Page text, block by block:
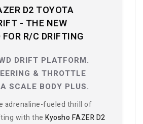
D2 TOYOTA
- THE NEW
R/C DRIFTING
DRIFT PLATFORM.
& THROTTLE
SCALE BODY PLUS.
adrenaline-fueled thrill of
with the Kyosho FAZER D2